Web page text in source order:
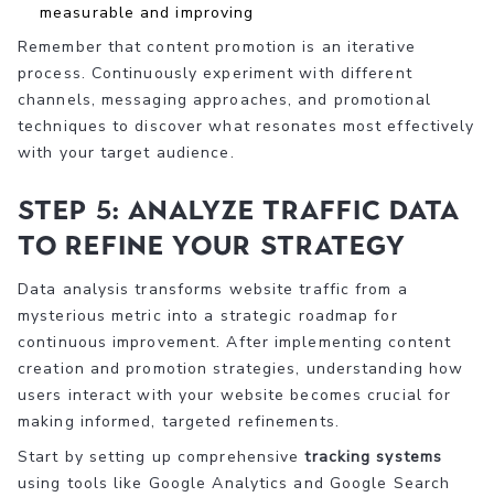
measurable and improving
Remember that content promotion is an iterative
process. Continuously experiment with different
channels, messaging approaches, and promotional
techniques to discover what resonates most effectively
with your target audience.
Step 5: Analyze Traffic Data
to Refine Your Strategy
Data analysis transforms website traffic from a
mysterious metric into a strategic roadmap for
continuous improvement. After implementing content
creation and promotion strategies, understanding how
users interact with your website becomes crucial for
making informed, targeted refinements.
Start by setting up comprehensivetracking systems
using tools like Google Analytics and Google Search